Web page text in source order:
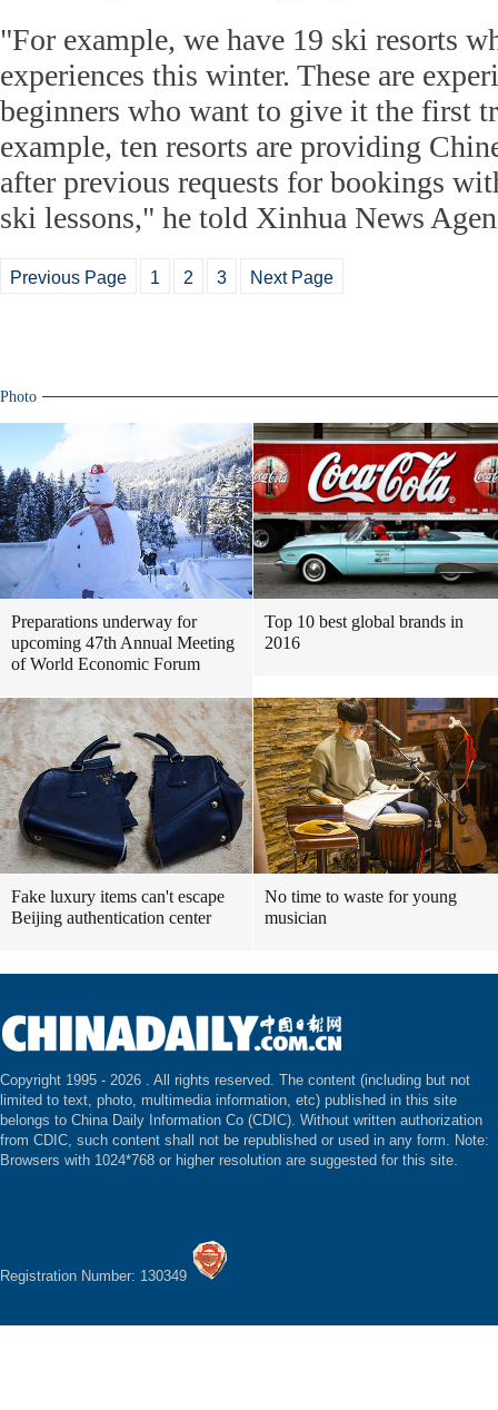
"For example, we have 19 ski resorts
experiences this winter. These are
beginners who want to give it the first
example, ten resorts are providing
after previous requests for bookings
ski lessons," he told Xinhua News
Previous Page 1 2 3 Next Page
Photo
Preparations underway for
upcoming 47th Annual Meeting
of World Economic Forum
Top 10 best global brands in
2016
Fake luxury items can't escape
Beijing authentication center
No time to waste for young
musician
Copyright 1995 - 2026 . All rights reserved. The content (including but not
limited to text, photo, multimedia information, etc) published in this site
belongs to China Daily Information Co (CDIC). Without written authorization
from CDIC, such content shall not be republished or used in any form. Note:
Browsers with 1024*768 or higher resolution are suggested for this site.
Registration Number: 130349